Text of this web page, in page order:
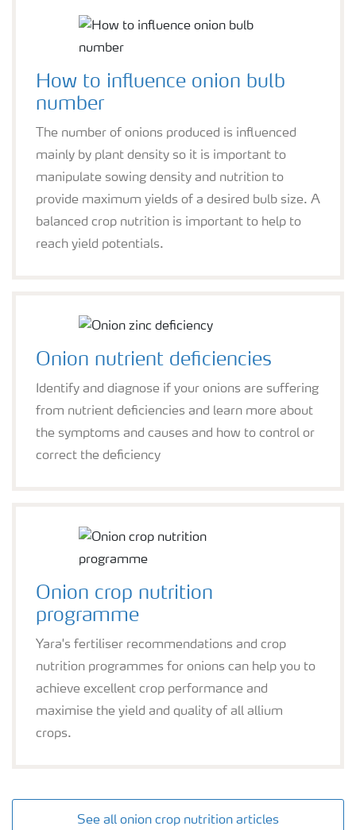
How to influence onion bulb
number
The number of onions produced is influenced
mainly by plant density so it is important to
manipulate sowing density and nutrition to
provide maximum yields of a desired bulb size. A
balanced crop nutrition is important to help to
reach yield potentials.
Onion nutrient deficiencies
Identify and diagnose if your onions are suffering
from nutrient deficiencies and learn more about
the symptoms and causes and how to control or
correct the deficiency
Onion crop nutrition
programme
Yara's fertiliser recommendations and crop
nutrition programmes for onions can help you to
achieve excellent crop performance and
maximise the yield and quality of all allium
crops.
See all onion crop nutrition articles